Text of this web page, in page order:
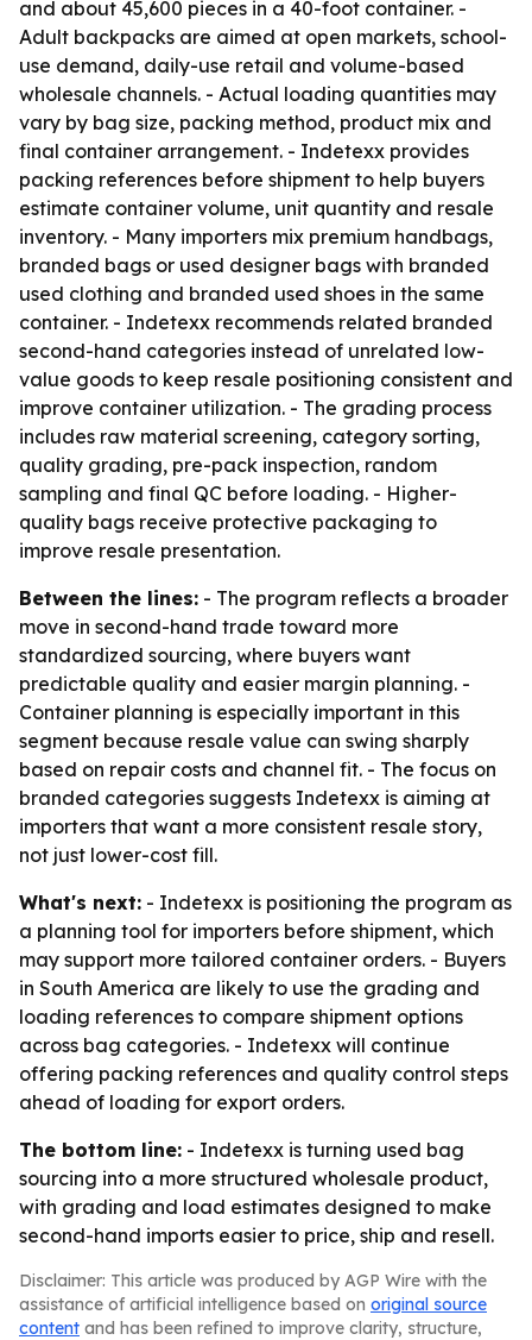
and about 45,600 pieces in a 40-foot container. -
Adult backpacks are aimed at open markets, school-
use demand, daily-use retail and volume-based
wholesale channels. - Actual loading quantities may
vary by bag size, packing method, product mix and
final container arrangement. - Indetexx provides
packing references before shipment to help buyers
estimate container volume, unit quantity and resale
inventory. - Many importers mix premium handbags,
branded bags or used designer bags with branded
used clothing and branded used shoes in the same
container. - Indetexx recommends related branded
second-hand categories instead of unrelated low-
value goods to keep resale positioning consistent and
improve container utilization. - The grading process
includes raw material screening, category sorting,
quality grading, pre-pack inspection, random
sampling and final QC before loading. - Higher-
quality bags receive protective packaging to
improve resale presentation.
Between the lines: - The program reflects a broader
move in second-hand trade toward more
standardized sourcing, where buyers want
predictable quality and easier margin planning. -
Container planning is especially important in this
segment because resale value can swing sharply
based on repair costs and channel fit. - The focus on
branded categories suggests Indetexx is aiming at
importers that want a more consistent resale story,
not just lower-cost fill.
What's next: - Indetexx is positioning the program as
a planning tool for importers before shipment, which
may support more tailored container orders. - Buyers
in South America are likely to use the grading and
loading references to compare shipment options
across bag categories. - Indetexx will continue
offering packing references and quality control steps
ahead of loading for export orders.
The bottom line: - Indetexx is turning used bag
sourcing into a more structured wholesale product,
with grading and load estimates designed to make
second-hand imports easier to price, ship and resell.
Disclaimer: This article was produced by AGP Wire with the
assistance of artificial intelligence based on original source
content and has been refined to improve clarity, structure,